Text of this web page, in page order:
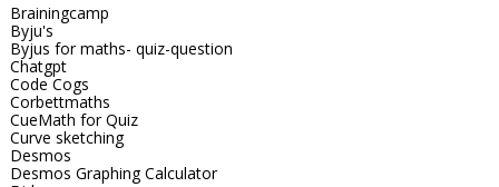
Brainingcamp
Byju's
Byjus for maths- quiz-question
Chatgpt
Code Cogs
Corbettmaths
CueMath for Quiz
Curve sketching
Desmos
Desmos Graphing Calculator